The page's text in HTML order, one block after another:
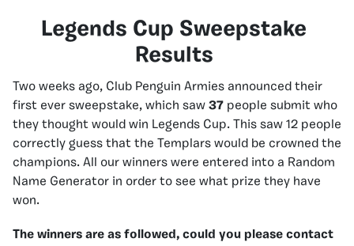
Legends Cup Sweepstake
Results
Two weeks ago, Club Penguin Armies announced their
first ever sweepstake, which saw 37 people submit who
they thought would win Legends Cup. This saw 12 people
correctly guess that the Templars would be crowned the
champions. All our winners were entered into a Random
Name Generator in order to see what prize they have
won.
The winners are as followed, could you please contact